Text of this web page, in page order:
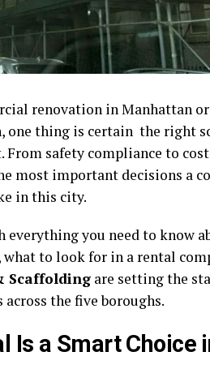
renovation in Manhattan
one thing is certain the right
From safety compliance to
most important decisions a
in this city.
everything you need to know
to look for in a rental
Scaffolding are setting the
the five boroughs.
Is a Smart Choice